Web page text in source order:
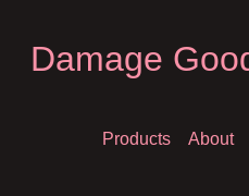
Damage
Products About